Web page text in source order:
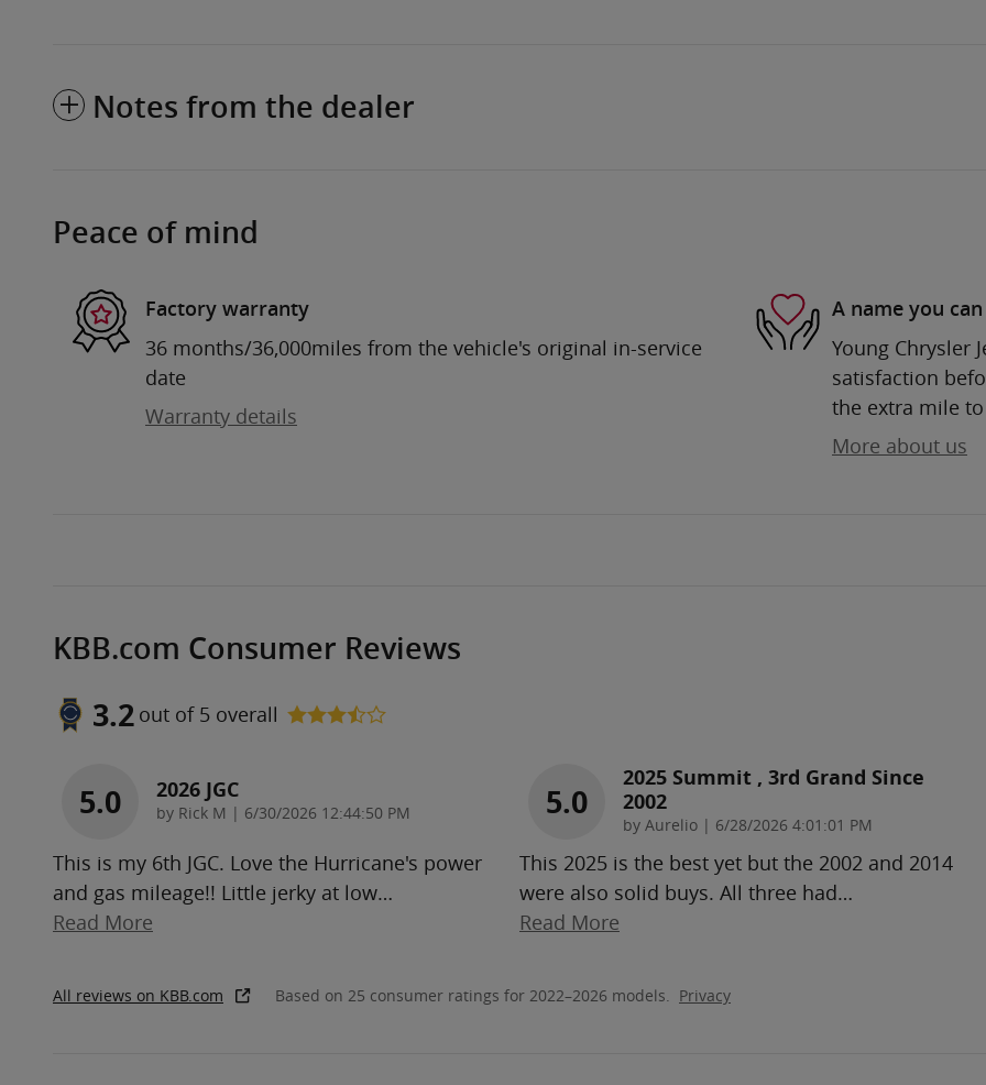
Notes from the dealer
Peace of mind
Factory warranty
36 months/36,000miles from the vehicle's original in-service
date
Warranty details
A name you
Young Chrysler
satisfaction
the extra mile
More about us
KBB.com Consumer Reviews
3.2 out of 5 overall
5.0 2026 JGC
by Rick M | on
6/30/2026 12:44:50 PM
This is my 6th JGC. Love the Hurricane's power
and gas mileage!! Little jerky at low…
Read More
5.0
2025 Summit , 3rd Grand Since
2002
by Aurelio | on
6/28/2026 4:01:01 PM
This 2025 is the best yet but the 2002 and 2014
were also solid buys. All three had…
Read More
All reviews on KBB.com Based on 25 consumer ratings for 2022–2026 models. Privacy